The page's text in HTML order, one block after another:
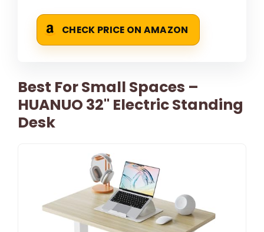
CHECK PRICE ON AMAZON
Best For Small Spaces –
HUANUO 32" Electric Standing
Desk